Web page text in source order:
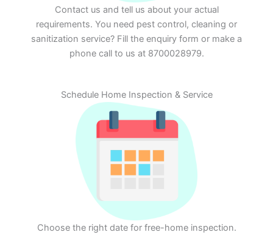
Contact us and tell us about your actual
requirements. You need pest control, cleaning or
sanitization service? Fill the enquiry form or make a
phone call to us at 8700028979.
Schedule Home Inspection & Service
Choose the right date for free-home inspection.